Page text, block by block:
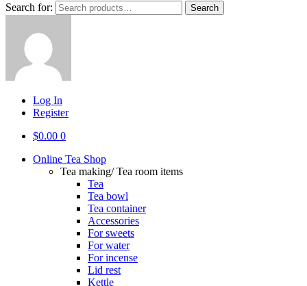
Search for: Search
Log In
Register
$0.00 0
Online Tea Shop
Tea making/ Tea room items
Tea
Tea bowl
Tea container
Accessories
For sweets
For water
For incense
Lid rest
Kettle